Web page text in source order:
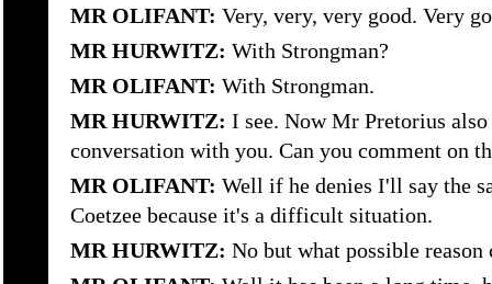
MR OLIFANT: Very, very, very good. Very
MR HURWITZ: With Strongman?
MR OLIFANT: With Strongman.
MR HURWITZ: I see. Now Mr Pretorius
conversation with you. Can you comment on
MR OLIFANT: Well if he denies I'll say the
Coetzee because it's a difficult situation.
MR HURWITZ: No but what possible